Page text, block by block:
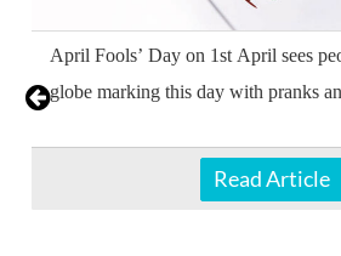
April Fools’ Day on 1st April sees
globe marking this day with pranks
Read Article